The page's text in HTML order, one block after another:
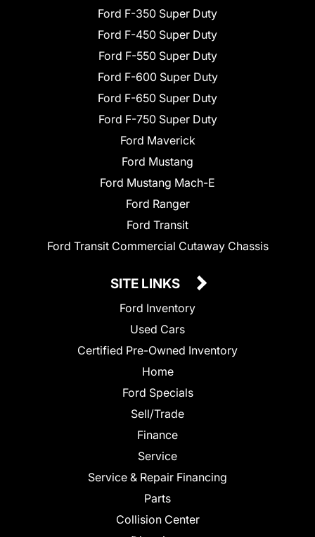
Ford F-350 Super Duty
Ford F-450 Super Duty
Ford F-550 Super Duty
Ford F-600 Super Duty
Ford F-650 Super Duty
Ford F-750 Super Duty
Ford Maverick
Ford Mustang
Ford Mustang Mach-E
Ford Ranger
Ford Transit
Ford Transit Commercial Cutaway Chassis
SITE LINKS
Ford Inventory
Used Cars
Certified Pre-Owned Inventory
Home
Ford Specials
Sell/Trade
Finance
Service
Service & Repair Financing
Parts
Collision Center